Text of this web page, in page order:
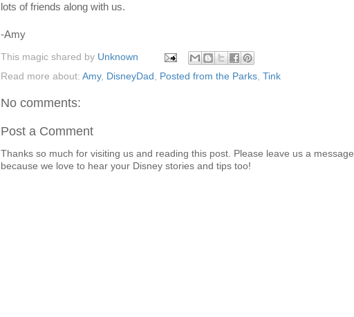
lots of friends along with us.
-Amy
This magic shared by Unknown
Read more about: Amy, DisneyDad Posted from the Parks Tink
No comments:
Post a Comment
Thanks so much for visiting us and reading this post. Please leave us a message
because we love to hear your Disney stories and tips too!